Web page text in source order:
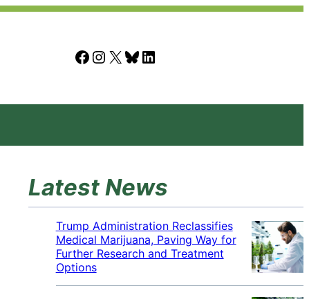
Facebook Instagram X Bluesky LinkedIn
Latest News
Trump Administration Reclassifies
Medical Marijuana, Paving Way for
Further Research and Treatment
Options